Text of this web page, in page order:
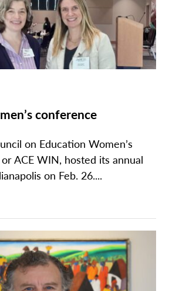
conference
on Education Women’s
ACE WIN, hosted its annual
on Feb. 26....